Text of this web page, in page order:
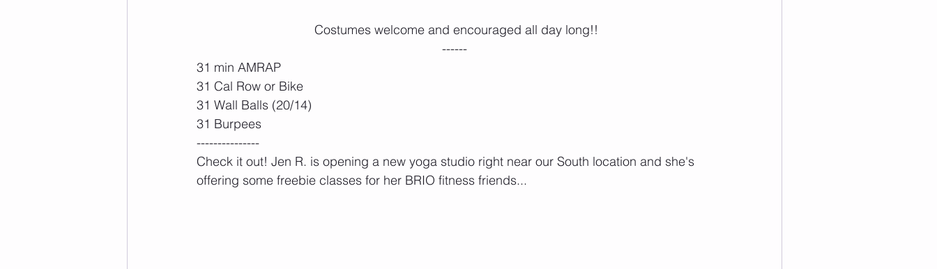
Costumes welcome and encouraged all day long!!
------
31 min AMRAP
31 Cal Row or Bike
31 Wall Balls (20/14)
31 Burpees
---------------
Check it out! Jen R. is opening a new yoga studio right near our South location and she's
offering some freebie classes for her BRIO fitness friends...